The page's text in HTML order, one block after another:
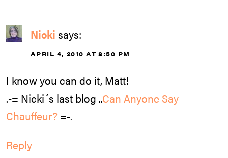
Nicki says:
APRIL 4, 2010 AT 8:50 PM
I know you can do it, Matt!
.-= Nicki´s last blog ..Can Anyone Say
Chauffeur? =-.
Reply